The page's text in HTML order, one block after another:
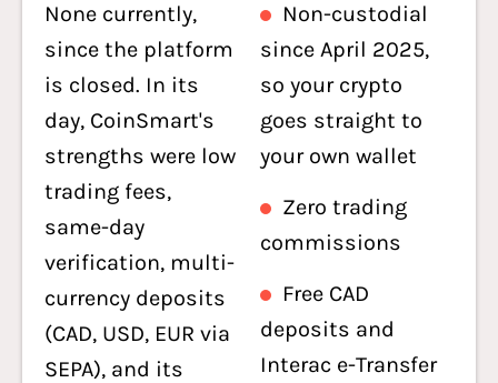
None currently,
since the platform
is closed. In its
day, CoinSmart's
strengths were low
trading fees,
same-day
verification, multi-
currency deposits
(CAD, USD, EUR via
SEPA), and its
Non-custodial
since April 2025,
so your crypto
goes straight to
your own wallet
Zero trading
commissions
Free CAD
deposits and
Interac e-Transfer